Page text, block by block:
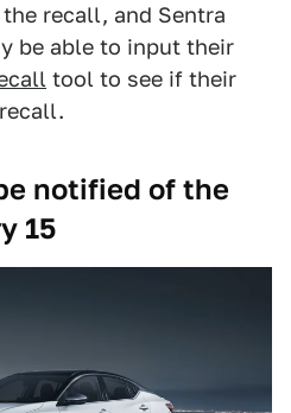
recall, and Sentra
be able to input their
tool to see if their
notified of the
15